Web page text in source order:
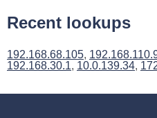
Recent lookups
192.168.68.105,
192.168.30.1, 10.0.139.34,